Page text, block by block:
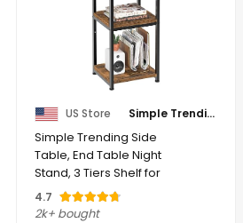
US Store Simple Trending
Simple Trending Side
Table, End Table Night
Stand, 3 Tiers Shelf for
Living Room, ...
4.7
2k+ bought